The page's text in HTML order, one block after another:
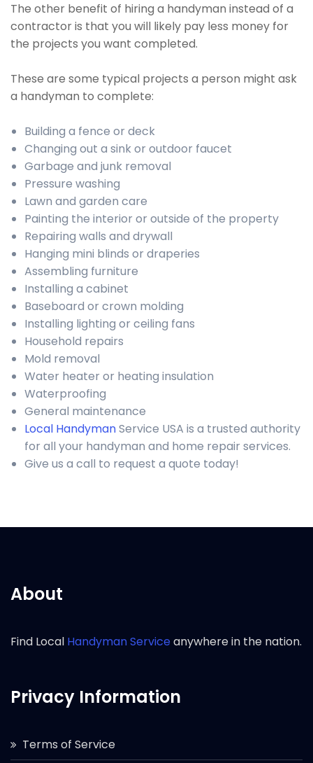
The other benefit of hiring a handyman instead of a
contractor is that you will likely pay less money for
the projects you want completed.
These are some typical projects a person might ask
a handyman to complete:
Building a fence or deck
Changing out a sink or outdoor faucet
Garbage and junk removal
Pressure washing
Lawn and garden care
Painting the interior or outside of the property
Repairing walls and drywall
Hanging mini blinds or draperies
Assembling furniture
Installing a cabinet
Baseboard or crown molding
Installing lighting or ceiling fans
Household repairs
Mold removal
Water heater or heating insulation
Waterproofing
General maintenance
Local HandymanService USA is a trusted authority
for all your handyman and home repair services.
Give us a call to request a quote today!
About
Find Local Handyman Serviceanywhere in the nation.
Privacy Information
Terms of Service